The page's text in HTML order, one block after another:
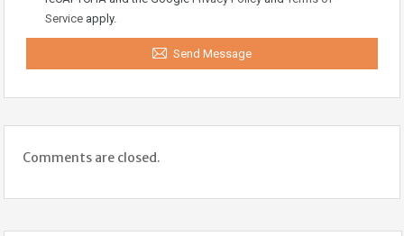
Service apply.
Send Message
Comments are closed.